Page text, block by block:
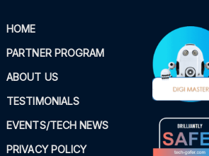
HOME
PARTNER PROGRAM
ABOUT US
TESTIMONIALS
EVENTS/TECH NEWS
PRIVACY POLICY